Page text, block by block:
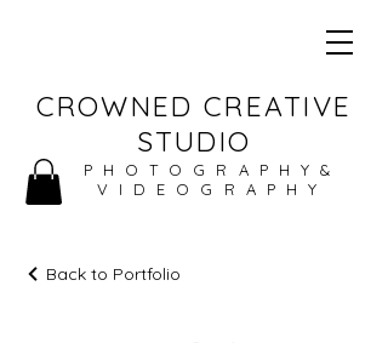
CROWNED CREATIVE
STUDIO
PHOTOGRAPHY&
VIDEOGRAPHY
Back to Portfolio